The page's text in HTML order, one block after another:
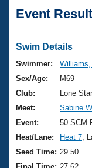
Articles And
Swimming 101
Training Plans
Swimming
Video Stroke
Club Finder
Virtual And
2026
National
Results And
Club Finder
Workout
About Us
What Is
USMS
Join
Event
Swim Details
Swimmer:
Sex/Age:
M69
Club:
Lone
Meet:
Sabine
Event:
50 SCM
Heat/Lane:
Heat 7 ,
Seed Time: 29.50